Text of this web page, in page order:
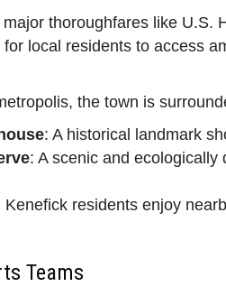
thoroughfares like
local residents to access
the town is
: A historical landmark
: A scenic and
Kenefick residents enjoy
Teams